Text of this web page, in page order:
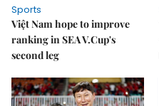
Sports
Việt Nam hope to improve
ranking in SEA V.Cup's
second leg